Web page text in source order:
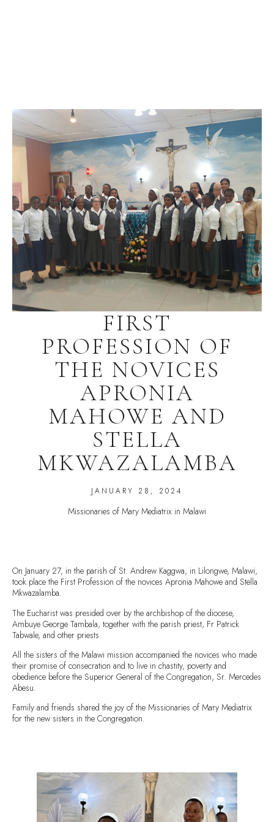
FIRST
PROFESSION OF
THE NOVICES
APRONIA
MAHOWE AND
STELLA
MKWAZALAMBA
JANUARY 28, 2024
Missionaries of Mary Mediatrix in Malawi
On January 27, in the parish of St. Andrew Kaggwa, in Lilongwe, Malawi,
took place the First Profession of the novices Apronia Mahowe and Stella
Mkwazalamba.
The Eucharist was presided over by the archbishop of the diocese,
Ambuye George Tambala, together with the parish priest, Fr Patrick
Tabwale, and other priests.
All the sisters of the Malawi mission accompanied the novices who made
their promise of consecration and to live in chastity, poverty and
obedience before the Superior General of the Congregation, Sr. Mercedes
Abesu.
Family and friends shared the joy of the Missionaries of Mary Mediatrix
for the new sisters in the Congregation.